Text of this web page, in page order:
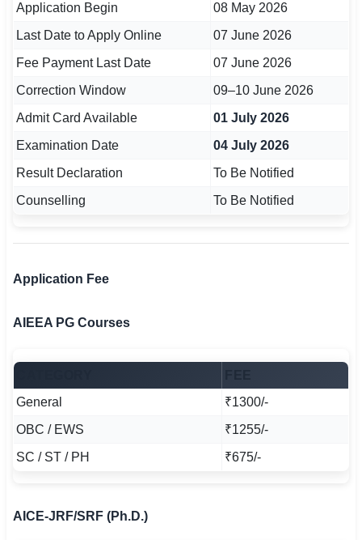
🇵🇰 اردو
⚙ QUICK LINKS
🔐 Login with Google
🔍 Search All Jobs
Application Begin
08 May 2026
Last Date to Apply Online
07 June 2026
Fee Payment Last Date
07 June 2026
Correction Window
09–10 June 2026
Admit Card Available
01 July 2026
Examination Date
04 July 2026
Result Declaration
To Be Notified
Counselling
To Be Notified
Application Fee
AIEEA PG Courses
General
₹1300/-
OBC / EWS
₹1255/-
SC / ST / PH
₹675/-
AICE-JRF/SRF (Ph.D.)